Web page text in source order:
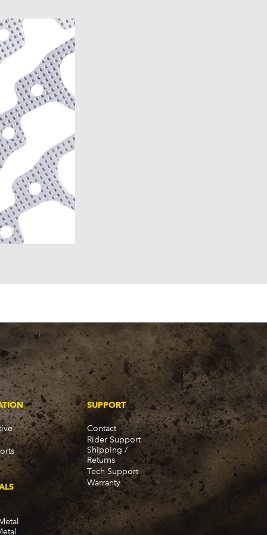
SUPPORT
Contact
Rider Support
Shipping /
Returns
Tech Support
Warranty